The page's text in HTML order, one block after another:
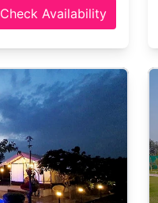
Check Availability